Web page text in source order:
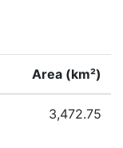
Area (km²)
3,472.75